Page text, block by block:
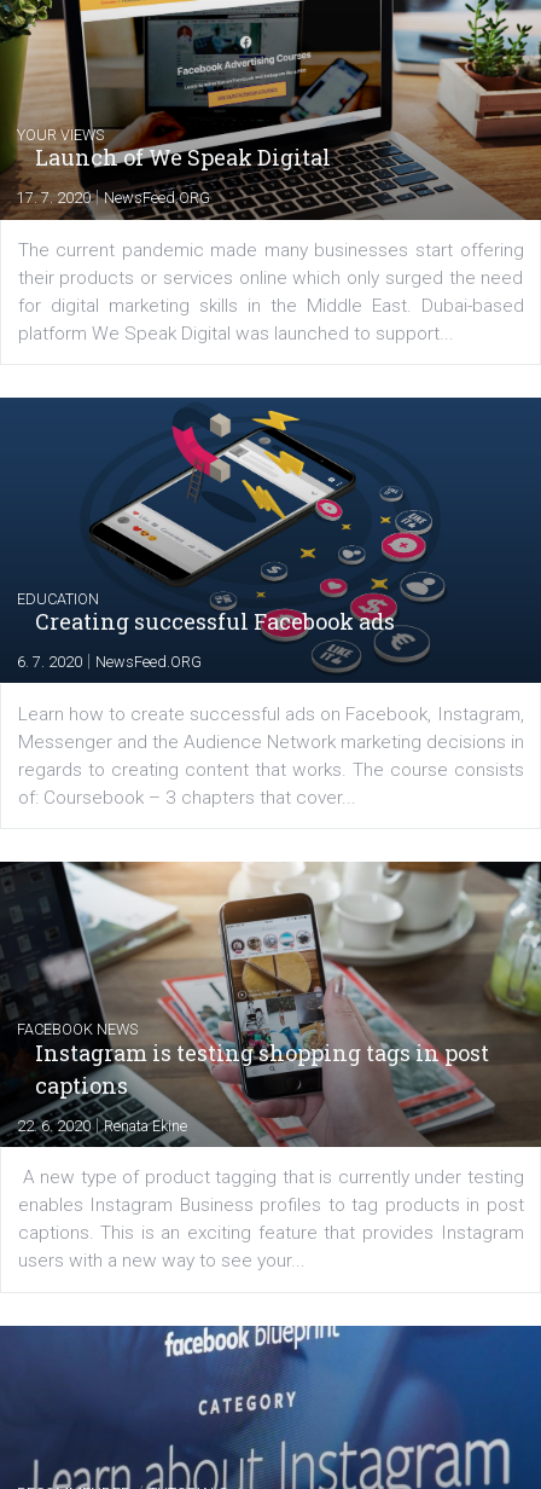
share with you the tips, suggestions and
tutorials that will help you step up your
Facebook marketing game.
Comments
Latest posts
YOUR VIEWS
Launch of We Speak Digital
NewsFeed.ORG
The current pandemic made many businesses start
their products or services online which only surged the
platform We Speak Digital was launched to support...
EDUCATION
Creating successful Facebook ads
6. 7. 2020|NewsFeed.ORG
Learn how to create successful ads on Facebook,
Messenger and the Audience Network marketing
regards to creating content that works. The course
of: Coursebook – 3 chapters that cover...